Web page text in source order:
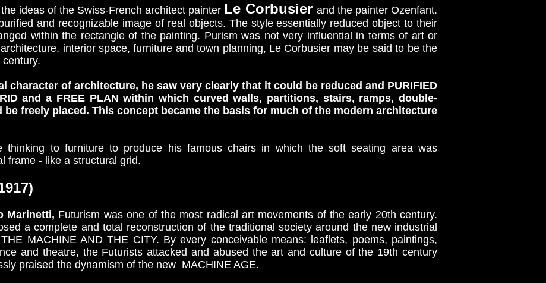
ideas of the Swiss-French architect painter Le Corbusier and the painter Ozenfant.
and recognizable image of real objects. The style essentially reduced object to their
within the rectangle of the painting. Purism was not very influential in terms of art or
interior space, furniture and town planning, Le Corbusier may be said to be the
character of architecture, he saw very clearly that it could be reduced and PURIFIED
and a FREE PLAN within which curved walls, partitions, stairs, ramps, double-
be freely placed. This concept became the basis for much of the modern architecture
thinking to furniture to produce his famous chairs in which the soft seating area was
frame - like a structural grid.
Marinetti, Futurism was one of the most radical art movements of the early 20th century.
a complete and total reconstruction of the traditional society around the new industrial
MACHINE AND THE CITY. By every conceivable means: leaflets, poems, paintings,
and theatre, the Futurists attacked and abused the art and culture of the 19th century
praised the dynamism of the new MACHINE AGE.